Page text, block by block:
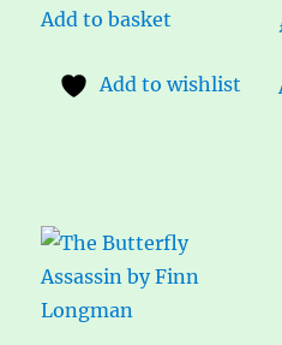
Add to basket
Add to wishlist